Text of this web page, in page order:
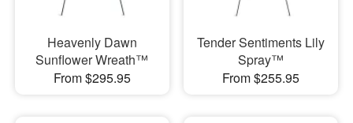
Heavenly Dawn
Sunflower Wreath™
From $295.95
Tender Sentiments Lily
Spray™
From $255.95